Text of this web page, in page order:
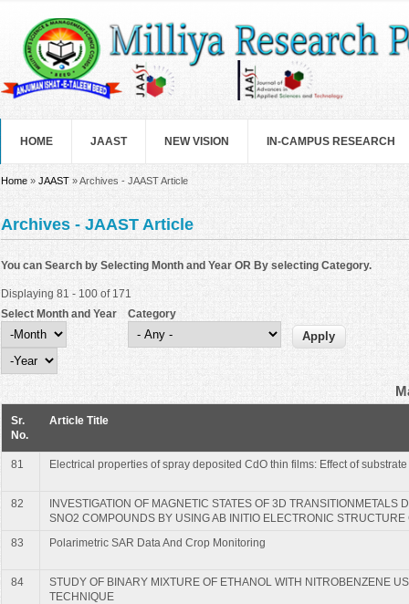
HOME JAAST NEW VISION IN-CAMPUS RESEARCH
You are here
Home » JAAST » Archives - JAAST Article
Archives - JAAST Article
You can Search by Selecting Month and Year OR By selecting Category.
Displaying 81 - 100 of 171
Select Month and Year
Select Month and Year
Month
Year
Category
Sr.
No.
Article Title
81 Electrical properties of spray deposited CdO thin films: Effect of
82
INVESTIGATION OF MAGNETIC STATES OF 3D TRANSITIONMETALS
SNO2 COMPOUNDS BY USING AB INITIO ELECTRONIC
83
Polarimetric SAR Data And Crop Monitoring
84
STUDY OF BINARY MIXTURE OF ETHANOL WITH NITROBENZENE
TECHNIQUE